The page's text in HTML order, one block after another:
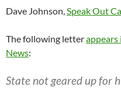
Dave Johnson,Speak Out
The following letterappears
News:
State not geared up for